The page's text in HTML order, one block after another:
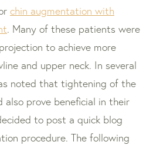
chin augmentation with
. Many of these patients were
to achieve more
and upper neck. In several
noted that tightening of the
also prove beneficial in their
to post a quick blog
procedure. The following